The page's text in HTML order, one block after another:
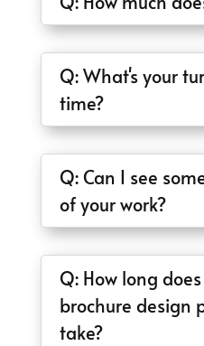
Q: What's your
time?
Q: Can I see
of your work?
Q: How long
brochure design
take?